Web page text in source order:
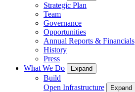
Strategic Plan
Team
Governance
Opportunities
Annual Reports & Financials
History
Press
What We Do
Expand
Build
Open Infrastructure
Expand